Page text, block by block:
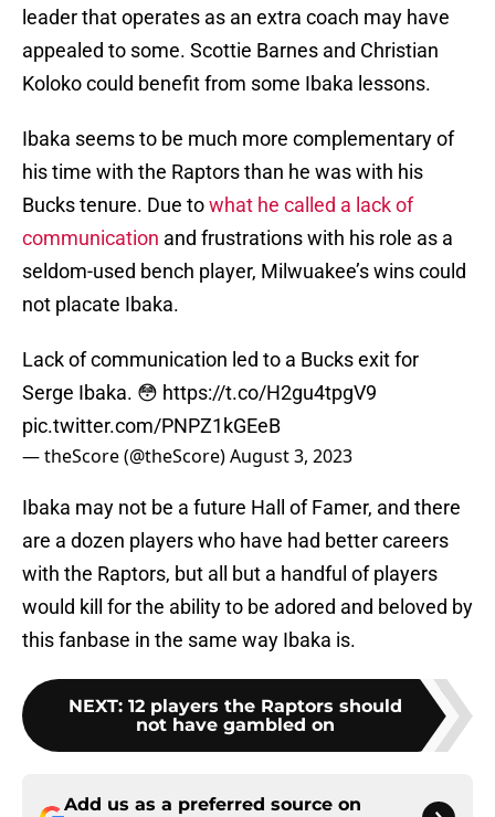
leader that operates as an extra coach may have
appealed to some. Scottie Barnes and Christian
Koloko could benefit from some Ibaka lessons.
Ibaka seems to be much more complementary of
his time with the Raptors than he was with his
Bucks tenure. Due towhat he called a lack of
communication and frustrations with his role as a
seldom-used bench player, Milwuakee’s wins could
not placate Ibaka.
Lack of communication led to a Bucks exit for
Serge Ibaka. 😳 https://t.co/H2gu4tpgV9
pic.twitter.com/PNPZ1kGEeB
— theScore (@theScore)August 3, 2023
Ibaka may not be a future Hall of Famer, and there
are a dozen players who have had better careers
with the Raptors, but all but a handful of players
would kill for the ability to be adored and beloved by
this fanbase in the same way Ibaka is.
NEXT: 12 players the Raptors should
not have gambled on
Add us as a preferred source on